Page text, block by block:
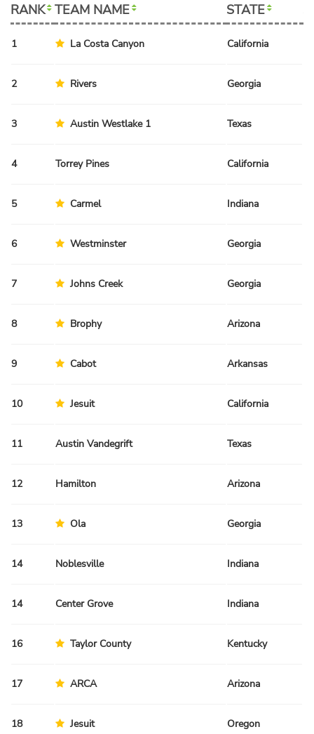
RANK TEAM NAME STATE
1 La Costa Canyon California
2 Rivers Georgia
3 Austin Westlake 1 Texas
4 Torrey Pines California
5 Carmel Indiana
6 Westminster Georgia
7 Johns Creek Georgia
8 Brophy Arizona
9 Cabot Arkansas
10 Jesuit California
11 Austin Vandegrift Texas
12 Hamilton Arizona
13 Ola Georgia
14 Noblesville Indiana
14 Center Grove Indiana
16 Taylor County Kentucky
17 ARCA Arizona
18 Jesuit Oregon